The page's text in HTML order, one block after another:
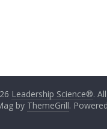
Leadership Science®.
by ThemeGrill.